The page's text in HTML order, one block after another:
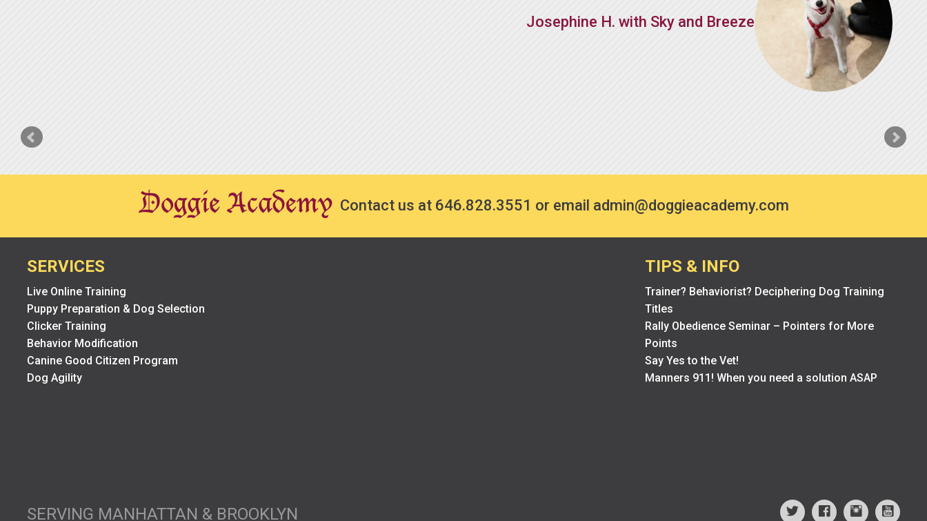
Josephine H. with Sky and Breeze
Contact us at 646.828.3551 or email admin@doggieacademy.com
SERVICES
Live Online Training
Puppy Preparation & Dog Selection
Clicker Training
Behavior Modification
Canine Good Citizen Program
Dog Agility
TIPS & INFO
Trainer? Behaviorist? Deciphering Dog Training
Titles
Rally Obedience Seminar – Pointers for More
Points
Say Yes to the Vet!
Manners 911! When you need a solution ASAP
SERVING MANHATTAN & BROOKLYN